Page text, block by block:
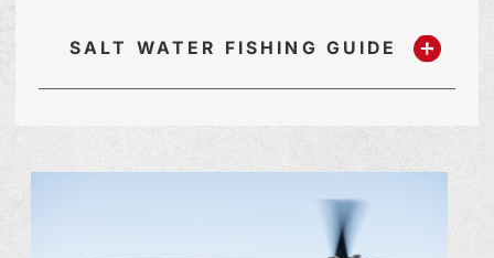
SALT WATER FISHING GUIDE